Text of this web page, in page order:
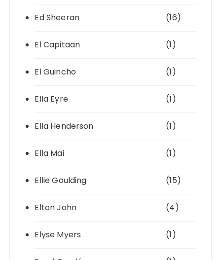
Ed Sheeran (16)
El Capitaan (1)
El Guincho (1)
Ella Eyre (1)
Ella Henderson (1)
Ella Mai (1)
Ellie Goulding (15)
Elton John (4)
Elyse Myers (1)